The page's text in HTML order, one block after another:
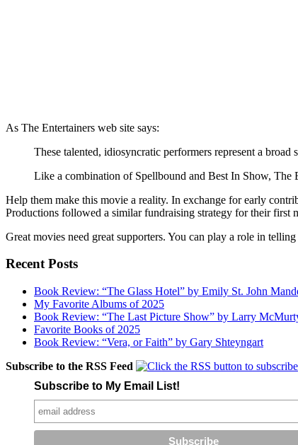
As The Entertainers web site says:
These talented, idiosyncratic performers represent a
Like a combination of Spellbound and Best In Show, The
Help them make this movie a reality. In exchange for early
Productions followed a similar fundraising strategy for their first
Great movies need great supporters. You can play a role in
Recent Posts
Book Review: “The Glass Hotel” by Emily St. John
My Favorite Albums of 2025
Book Review: “The Last Picture Show” by Larry
Favorite Books of 2025
Book Review: “Vera, or Faith” by Gary Shteyngart
Subscribe to the RSS Feed
Subscribe to My Email List!